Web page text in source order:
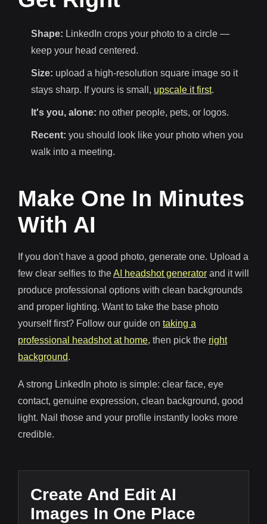
Shape: LinkedIn crops your photo to a circle —
keep your head centered.
Size: upload a high-resolution square image so it
stays sharp. If yours is small, upscale it first.
It's you, alone: no other people, pets, or logos.
Recent: you should look like your photo when you
walk into a meeting.
Make One In Minutes
With AI
If you don't have a good photo, generate one. Upload a
few clear selfies to theAI headshot generator and it will
produce professional options with clean backgrounds
and proper lighting. Want to take the base photo
yourself first? Follow our guide on taking a
professional headshot at home, then pick the right
background.
A strong LinkedIn photo is simple: clear face, eye
contact, genuine expression, clean background, good
light. Nail those and your profile instantly looks more
credible.
Create And Edit AI
Images In One Place